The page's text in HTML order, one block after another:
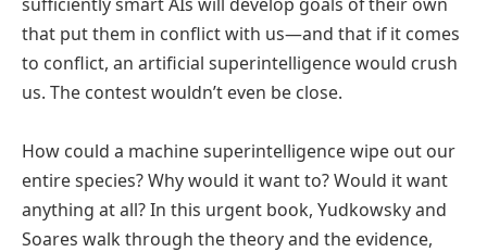
that put them in conflict with us—and that if it comes
to conflict, an artificial superintelligence would crush
us. The contest wouldn’t even be close.
How could a machine superintelligence wipe out our
entire species? Why would it want to? Would it want
anything at all? In this urgent book, Yudkowsky and
Soares walk through the theory and the evidence,